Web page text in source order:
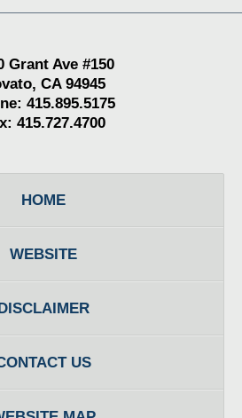
Grant Ave #150
CA 94945
415.895.5175
415.727.4700
HOME
WEBSITE
DISCLAIMER
US